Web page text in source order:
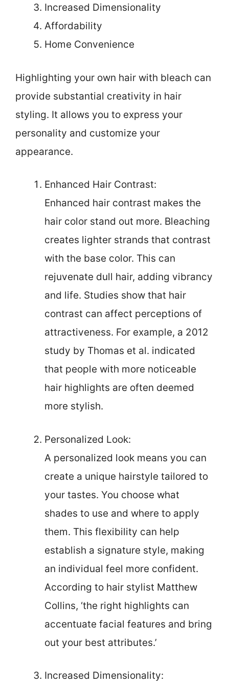
Increased Dimensionality
Affordability
Home Convenience
Highlighting your own hair with bleach can
provide substantial creativity in hair
styling. It allows you to express your
personality and customize your
appearance.
Enhanced Hair Contrast:
Enhanced hair contrast makes the
hair color stand out more. Bleaching
creates lighter strands that contrast
with the base color. This can
rejuvenate dull hair, adding vibrancy
and life. Studies show that hair
contrast can affect perceptions of
attractiveness. For example, a 2012
study by Thomas et al. indicated
that people with more noticeable
hair highlights are often deemed
more stylish.
Personalized Look:
A personalized look means you can
create a unique hairstyle tailored to
your tastes. You choose what
shades to use and where to apply
them. This flexibility can help
establish a signature style, making
an individual feel more confident.
According to hair stylist Matthew
Collins, ‘the right highlights can
accentuate facial features and bring
out your best attributes.’
Increased Dimensionality: